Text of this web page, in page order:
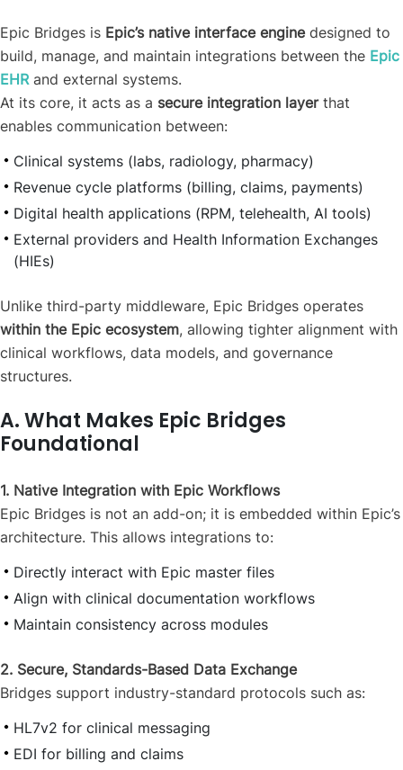
Epic Bridges is Epic’s native interface engine designed to
build, manage, and maintain integrations between the Epic
EHRand external systems.
At its core, it acts as a secure integration layerthat
enables communication between:
Clinical systems (labs, radiology, pharmacy)
Revenue cycle platforms (billing, claims, payments)
Digital health applications (RPM, telehealth, AI tools)
External providers and Health Information Exchanges
(HIEs)
Unlike third-party middleware, Epic Bridges operates
within the Epic ecosystem, allowing tighter alignment with
clinical workflows, data models, and governance
structures.
A. What Makes Epic Bridges
Foundational
1. Native Integration with Epic Workflows
Epic Bridges is not an add-on; it is embedded within Epic’s
architecture. This allows integrations to:
Directly interact with Epic master files
Align with clinical documentation workflows
Maintain consistency across modules
2. Secure, Standards-Based Data Exchange
Bridges support industry-standard protocols such as:
HL7v2 for clinical messaging
EDI for billing and claims